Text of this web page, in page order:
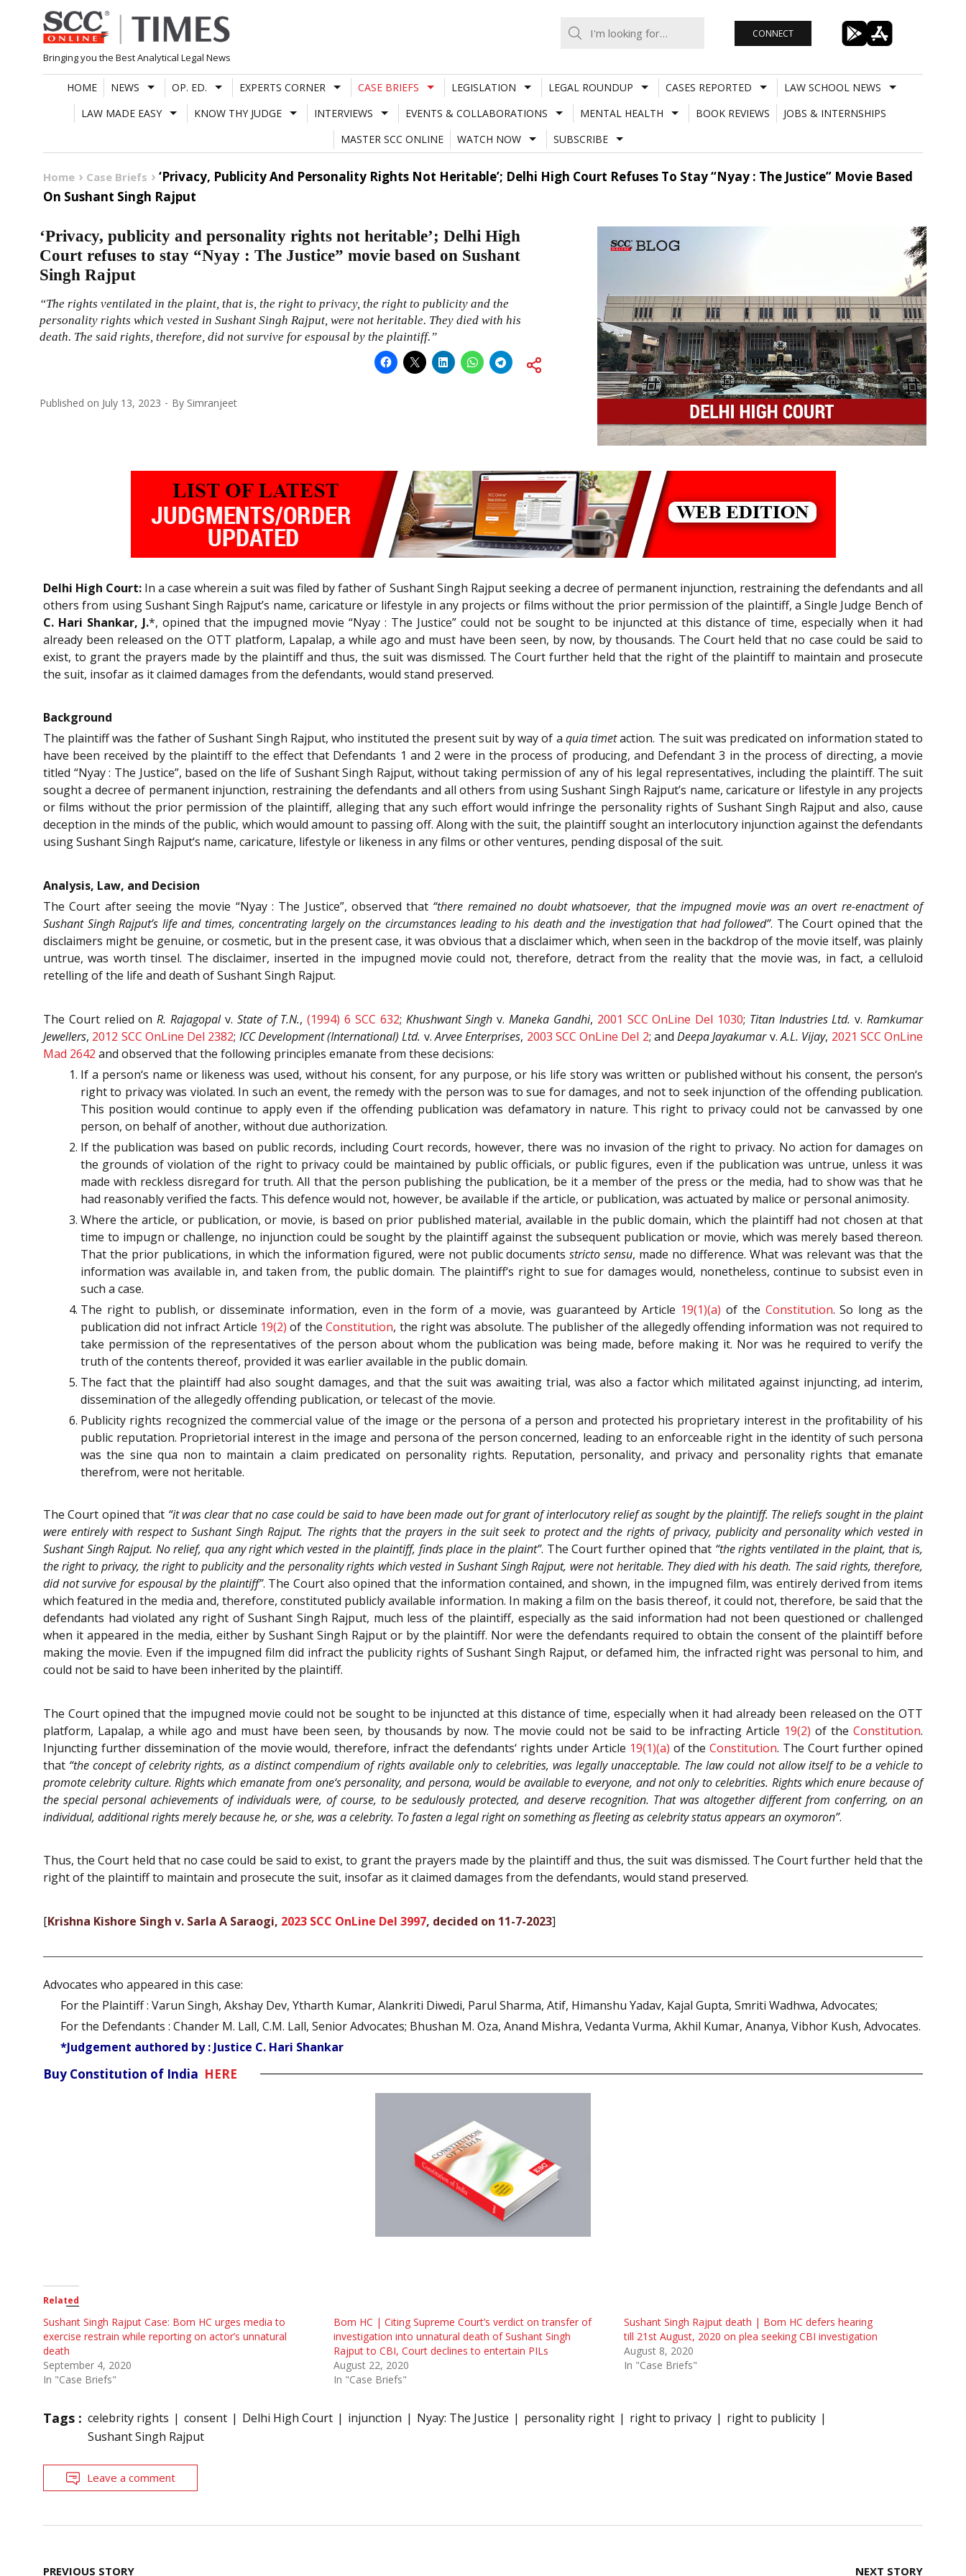
Skip
to
content
Bringing you the Best Analytical Legal News
CONNECT
HOME NEWS OP. ED. EXPERTS CORNER CASE BRIEFS LEGISLATION LEGAL ROUNDUP CASES REPORTED
LAW SCHOOL NEWS
LAW MADE EASY
KNOW THY JUDGE INTERVIEWS EVENTS & COLLABORATIONS MENTAL HEALTH BOOK REVIEWS
JOBS & INTERNSHIPS
MASTER SCC ONLINE
WATCH NOW SUBSCRIBE
Home Case Briefs
‘Privacy, Publicity And Personality Rights Not Heritable’; Delhi High Court Refuses To Stay “Nyay : The Justice” Movie Based
On Sushant Singh Rajput
‘Privacy, publicity and personality rights not heritable’; Delhi High
Court refuses to stay “Nyay : The Justice” movie based on Sushant
Singh Rajput
“The rights ventilated in the plaint, that is, the right to privacy, the right to publicity and the
personality rights which vested in Sushant Singh Rajput, were not heritable. They died with his
death. The said rights, therefore, did not survive for espousal by the plaintiff.”
Published on July 13, 2023 By Simranjeet
Delhi High Court: In a case wherein a suit was filed by father of Sushant Singh Rajput seeking a decree of permanent injunction, restraining the defendants and all
others from using Sushant Singh Rajput’s name, caricature or lifestyle in any projects or films without the prior permission of the plaintiff, a Single Judge Bench of
C. Hari Shankar, J.*, opined that the impugned movie “Nyay : The Justice” could not be sought to be injuncted at this distance of time, especially when it had
already been released on the OTT platform, Lapalap, a while ago and must have been seen, by now, by thousands. The Court held that no case could be said to
exist, to grant the prayers made by the plaintiff and thus, the suit was dismissed. The Court further held that the right of the plaintiff to maintain and prosecute
the suit, insofar as it claimed damages from the defendants, would stand preserved.
Background
The plaintiff was the father of Sushant Singh Rajput, who instituted the present suit by way of a quia timetaction. The suit was predicated on information stated to
have been received by the plaintiff to the effect that Defendants 1 and 2 were in the process of producing, and Defendant 3 in the process of directing, a movie
titled “Nyay : The Justice”, based on the life of Sushant Singh Rajput, without taking permission of any of his legal representatives, including the plaintiff. The suit
sought a decree of permanent injunction, restraining the defendants and all others from using Sushant Singh Rajput’s name, caricature or lifestyle in any projects
or films without the prior permission of the plaintiff, alleging that any such effort would infringe the personality rights of Sushant Singh Rajput and also, cause
deception in the minds of the public, which would amount to passing off. Along with the suit, the plaintiff sought an interlocutory injunction against the defendants
using Sushant Singh Rajput‘s name, caricature, lifestyle or likeness in any films or other ventures, pending disposal of the suit.
Analysis, Law, and Decision
The Court after seeing the movie “Nyay : The Justice”, observed that “there remained no doubt whatsoever, that the impugned movie was an overt re-enactment of
Sushant Singh Rajput’s life and times, concentrating largely on the circumstances leading to his death and the investigation that had followed”. The Court opined that the
disclaimers might be genuine, or cosmetic, but in the present case, it was obvious that a disclaimer which, when seen in the backdrop of the movie itself, was plainly
untrue, was worth tinsel. The disclaimer, inserted in the impugned movie could not, therefore, detract from the reality that the movie was, in fact, a celluloid
retelling of the life and death of Sushant Singh Rajput.
The Court relied onR. Rajagopalv. State of T.N.,(1994) 6 SCC 632; Khushwant Singh v.Maneka Gandhi, 2001 SCC OnLine Del 1030; Titan Industries Ltd. v.Ramkumar
Jewellers, 2012 SCC OnLine Del 2382; ICC Development (International) Ltd. v.Arvee Enterprises, 2003 SCC OnLine Del 2; andDeepa Jayakumarv.A.L. Vijay, 2021 SCC OnLine
Mad 2642 and observed that the following principles emanate from these decisions:
If a person‘s name or likeness was used, without his consent, for any purpose, or his life story was written or published without his consent, the person‘s
right to privacy was violated. In such an event, the remedy with the person was to sue for damages, and not to seek injunction of the offending publication.
This position would continue to apply even if the offending publication was defamatory in nature. This right to privacy could not be canvassed by one
person, on behalf of another, without due authorization.
If the publication was based on public records, including Court records, however, there was no invasion of the right to privacy. No action for damages on
the grounds of violation of the right to privacy could be maintained by public officials, or public figures, even if the publication was untrue, unless it was
made with reckless disregard for truth. All that the person publishing the publication, be it a member of the press or the media, had to show was that he
had reasonably verified the facts. This defence would not, however, be available if the article, or publication, was actuated by malice or personal animosity.
Where the article, or publication, or movie, is based on prior published material, available in the public domain, which the plaintiff had not chosen at that
time to impugn or challenge, no injunction could be sought by the plaintiff against the subsequent publication or movie, which was merely based thereon.
That the prior publications, in which the information figured, were not public documentsstricto sensu, made no difference. What was relevant was that the
information was available in, and taken from, the public domain. The plaintiff‘s right to sue for damages would, nonetheless, continue to subsist even in
such a case.
The right to publish, or disseminate information, even in the form of a movie, was guaranteed by Article 19(1)(a) of the Constitution. So long as the
publication did not infract Article 19(2) of theConstitution, the right was absolute. The publisher of the allegedly offending information was not required to
take permission of the representatives of the person about whom the publication was being made, before making it. Nor was he required to verify the
truth of the contents thereof, provided it was earlier available in the public domain.
The fact that the plaintiff had also sought damages, and that the suit was awaiting trial, was also a factor which militated against injuncting, ad interim,
dissemination of the allegedly offending publication, or telecast of the movie.
Publicity rights recognized the commercial value of the image or the persona of a person and protected his proprietary interest in the profitability of his
public reputation. Proprietorial interest in the image and persona of the person concerned, leading to an enforceable right in the identity of such persona
was the sine qua non to maintain a claim predicated on personality rights. Reputation, personality, and privacy and personality rights that emanate
therefrom, were not heritable.
The Court opined that “it was clear that no case could be said to have been made out for grant of interlocutory relief as sought by the plaintiff. The reliefs sought in the plaint
were entirely with respect to Sushant Singh Rajput. The rights that the prayers in the suit seek to protect and the rights of privacy, publicity and personality which vested in
Sushant Singh Rajput. No relief, qua any right which vested in the plaintiff, finds place in the plaint”. The Court further opined that “the rights ventilated in the plaint, that is,
the right to privacy, the right to publicity and the personality rights which vested in Sushant Singh Rajput, were not heritable. They died with his death. The said rights, therefore,
did not survive for espousal by the plaintiff”. The Court also opined that the information contained, and shown, in the impugned film, was entirely derived from items
which featured in the media and, therefore, constituted publicly available information. In making a film on the basis thereof, it could not, therefore, be said that the
defendants had violated any right of Sushant Singh Rajput, much less of the plaintiff, especially as the said information had not been questioned or challenged
when it appeared in the media, either by Sushant Singh Rajput or by the plaintiff. Nor were the defendants required to obtain the consent of the plaintiff before
making the movie. Even if the impugned film did infract the publicity rights of Sushant Singh Rajput, or defamed him, the infracted right was personal to him, and
could not be said to have been inherited by the plaintiff.
The Court opined that the impugned movie could not be sought to be injuncted at this distance of time, especially when it had already been released on the OTT
platform, Lapalap, a while ago and must have been seen, by thousands by now. The movie could not be said to be infracting Article 19(2) of the Constitution.
Injuncting further dissemination of the movie would, therefore, infract the defendants‘ rights under Article 19(1)(a) of theConstitution. The Court further opined
that “the concept of celebrity rights, as a distinct compendium of rights available only to celebrities, was legally unacceptable. The law could not allow itself to be a vehicle to
promote celebrity culture. Rights which emanate from one‘s personality, and persona, would be available to everyone, and not only to celebrities. Rights which enure because of
the special personal achievements of individuals were, of course, to be sedulously protected, and deserve recognition. That was altogether different from conferring, on an
individual, additional rights merely because he, or she, was a celebrity. To fasten a legal right on something as fleeting as celebrity status appears an oxymoron”.
Thus, the Court held that no case could be said to exist, to grant the prayers made by the plaintiff and thus, the suit was dismissed. The Court further held that the
right of the plaintiff to maintain and prosecute the suit, insofar as it claimed damages from the defendants, would stand preserved.
[Krishna Kishore Singh v. Sarla A Saraogi, 2023 SCC OnLine Del 3997, decided on 11-7-2023]
Advocates who appeared in this case:
For the Plaintiff : Varun Singh, Akshay Dev, Ytharth Kumar, Alankriti Diwedi, Parul Sharma, Atif, Himanshu Yadav, Kajal Gupta, Smriti Wadhwa, Advocates;
For the Defendants : Chander M. Lall, C.M. Lall, Senior Advocates; Bhushan M. Oza, Anand Mishra, Vedanta Vurma, Akhil Kumar, Ananya, Vibhor Kush, Advocates.
*Judgement authored by : Justice C. Hari Shankar
Buy Constitution of India HERE
Related
Sushant Singh Rajput Case: Bom HC urges media to
exercise restrain while reporting on actor’s unnatural
death
September 4, 2020
In "Case Briefs"
Bom HC | Citing Supreme Court’s verdict on transfer of
investigation into unnatural death of Sushant Singh
Rajput to CBI, Court declines to entertain PILs
August 22, 2020
In "Case Briefs"
Sushant Singh Rajput death | Bom HC defers hearing
till 21st August, 2020 on plea seeking CBI investigation
August 8, 2020
In "Case Briefs"
Tags : celebrity rights consent Delhi High Court injunction Nyay: The Justice personality right right to privacy
right to publicity
Sushant Singh Rajput
Leave a comment
Post
PREVIOUS STORY NEXT STORY